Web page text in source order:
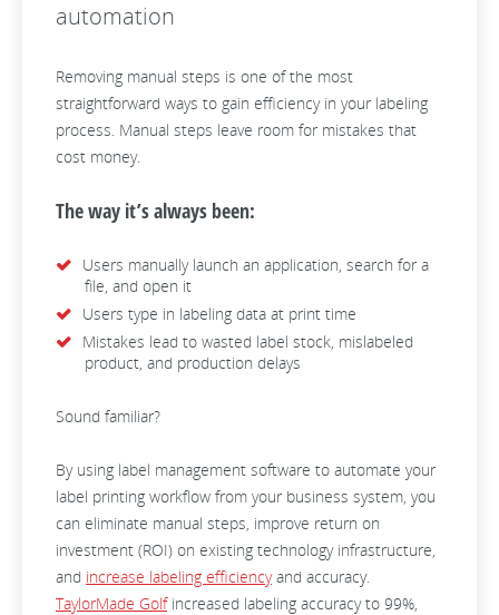
automation
Removing manual steps is one of the most
straightforward ways to gain efficiency in your labeling
process. Manual steps leave room for mistakes that
cost money.
The way it’s always been:
Users manually launch an application, search for a
file, and open it
Users type in labeling data at print time
Mistakes lead to wasted label stock, mislabeled
product, and production delays
Sound familiar?
By using label management software to automate your
label printing workflow from your business system, you
can eliminate manual steps, improve return on
investment (ROI) on existing technology infrastructure,
and increase labeling efficiencyand accuracy.
TaylorMade Golfincreased labeling accuracy to 99%,